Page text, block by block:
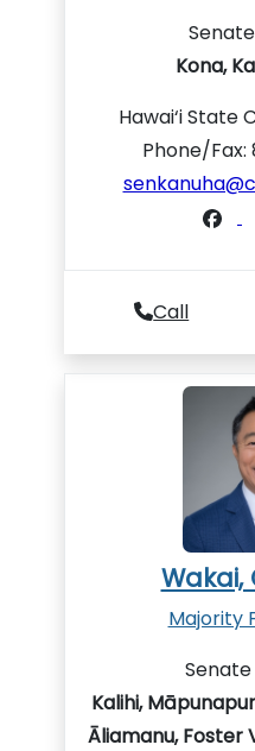
Kona,
Hawai‘i State
Phone/
Call
Wakai,
Majority
Kalihi,
Āliamanu, Foster